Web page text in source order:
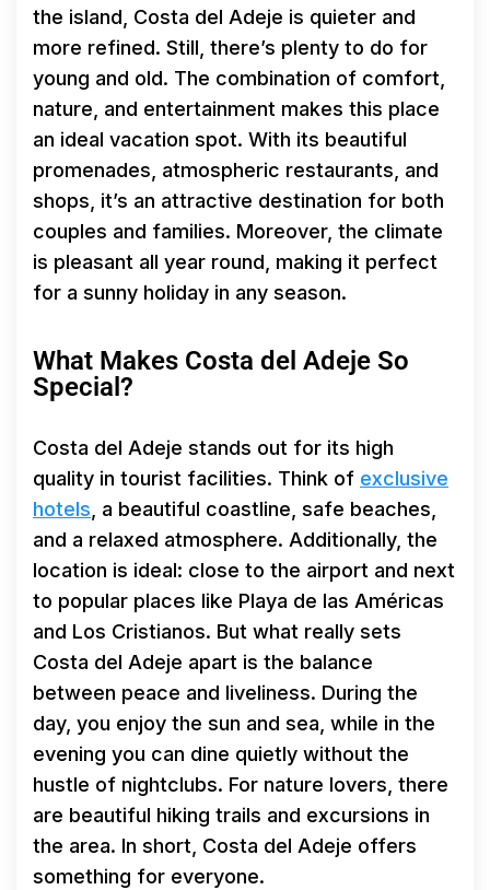
the island, Costa del Adeje is quieter and
more refined. Still, there’s plenty to do for
young and old. The combination of comfort,
nature, and entertainment makes this place
an ideal vacation spot. With its beautiful
promenades, atmospheric restaurants, and
shops, it’s an attractive destination for both
couples and families. Moreover, the climate
is pleasant all year round, making it perfect
for a sunny holiday in any season.
What Makes Costa del Adeje So
Special?
Costa del Adeje stands out for its high
quality in tourist facilities. Think of exclusive
hotels, a beautiful coastline, safe beaches,
and a relaxed atmosphere. Additionally, the
location is ideal: close to the airport and next
to popular places like Playa de las Américas
and Los Cristianos. But what really sets
Costa del Adeje apart is the balance
between peace and liveliness. During the
day, you enjoy the sun and sea, while in the
evening you can dine quietly without the
hustle of nightclubs. For nature lovers, there
are beautiful hiking trails and excursions in
the area. In short, Costa del Adeje offers
something for everyone.